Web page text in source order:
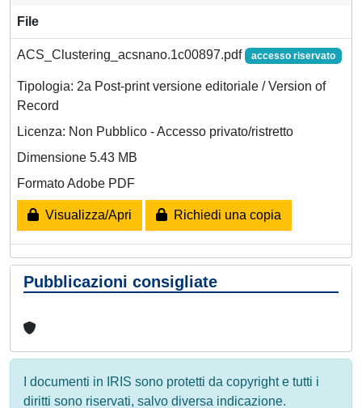
File
ACS_Clustering_acsnano.1c00897.pdf accesso riservato
Tipologia: 2a Post-print versione editoriale / Version of
Record
Licenza: Non Pubblico - Accesso privato/ristretto
Dimensione 5.43 MB
Formato Adobe PDF
Visualizza/Apri Richiedi una copia
Pubblicazioni consigliate
I documenti in IRIS sono protetti da copyright e tutti i
diritti sono riservati, salvo diversa indicazione.